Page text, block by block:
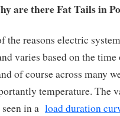
are there Fat Tails in
the reasons electric
varies based on the time
of course across many
temperature. The
in a load duration